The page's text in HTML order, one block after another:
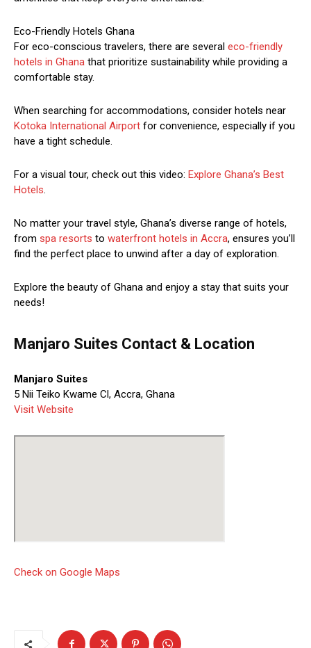
Eco-Friendly Hotels Ghana
For eco-conscious travelers, there are several eco-friendly
hotels in Ghana that prioritize sustainability while providing a
comfortable stay.
When searching for accommodations, consider hotels near
Kotoka International Airport for convenience, especially if you
have a tight schedule.
For a visual tour, check out this video: Explore Ghana’s Best
Hotels.
No matter your travel style, Ghana’s diverse range of hotels,
from spa resorts to waterfront hotels in Accra, ensures you’ll
find the perfect place to unwind after a day of exploration.
Explore the beauty of Ghana and enjoy a stay that suits your
needs!
Manjaro Suites Contact & Location
Manjaro Suites
5 Nii Teiko Kwame Cl, Accra, Ghana
Visit Website
Check on Google Maps